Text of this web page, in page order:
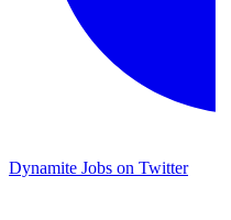
Dynamite Jobs on Twitter